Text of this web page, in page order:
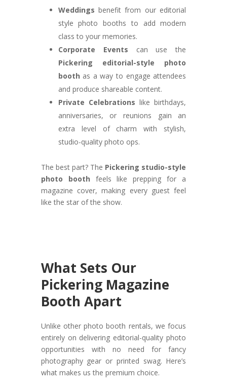
Weddings benefit from our editorial
style photo booths to add modern
class to your memories.
Corporate Events can use the
Pickering editorial-style photo
booth as a way to engage attendees
and produce shareable content.
Private Celebrations like birthdays,
anniversaries, or reunions gain an
extra level of charm with stylish,
studio-quality photo ops.
The best part? The Pickering studio-style
photo booth feels like prepping for a
magazine cover, making every guest feel
like the star of the show.
What Sets Our
Pickering Magazine
Booth Apart
Unlike other photo booth rentals, we focus
entirely on delivering editorial-quality photo
opportunities with no need for fancy
photography gear or printed swag. Here’s
what makes us the premium choice.